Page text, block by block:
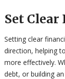
Set
Setting clear
direction, helping
more effectively.
debt, or building